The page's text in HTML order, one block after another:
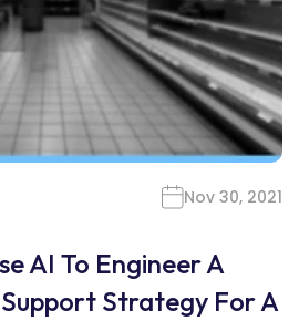
Nov 30, 2021
AI To Engineer A
Strategy For A